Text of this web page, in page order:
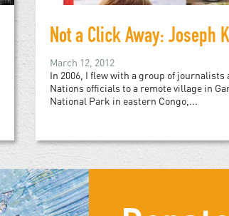
March 12, 2012
In 2006, I flew with a group of journalists
Nations officials to a remote village in
National Park in eastern Congo,...